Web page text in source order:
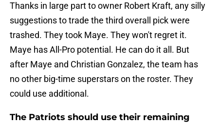
Thanks in large part to owner Robert Kraft, any silly
suggestions to trade the third overall pick were
trashed. They took Maye. They won't regret it.
Maye has All-Pro potential. He can do it all. But
after Maye and Christian Gonzalez, the team has
no other big-time superstars on the roster. They
could use additional.
The Patriots should use their remaining